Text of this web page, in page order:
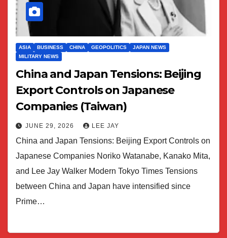
ASIA BUSINESS CHINA GEOPOLITICS
JAPAN NEWS
MILITARY NEWS
China and Japan Tensions: Beijing
Export Controls on Japanese
Companies (Taiwan)
JUNE 29, 2026 LEE JAY
China and Japan Tensions: Beijing Export Controls on
Japanese Companies Noriko Watanabe, Kanako Mita,
and Lee Jay Walker Modern Tokyo Times Tensions
between China and Japan have intensified since
Prime…